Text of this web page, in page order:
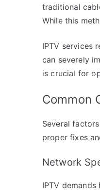
traditional
While this
IPTV services
can severely
is crucial for
Common
Several
proper fixes
Network
IPTV